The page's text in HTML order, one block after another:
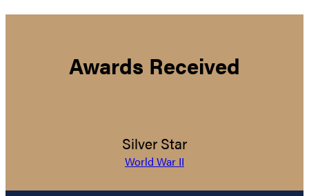
Awards Received
Silver Star
World War II